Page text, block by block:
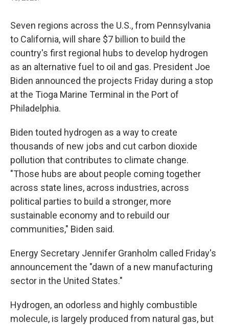
Seven regions across the U.S., from Pennsylvania
to California, will share $7 billion to build the
country's first regional hubs to develop hydrogen
as an alternative fuel to oil and gas. President Joe
Biden announced the projects Friday during a stop
at the Tioga Marine Terminal in the Port of
Philadelphia.
Biden touted hydrogen as a way to create
thousands of new jobs and cut carbon dioxide
pollution that contributes to climate change.
"Those hubs are about people coming together
across state lines, across industries, across
political parties to build a stronger, more
sustainable economy and to rebuild our
communities," Biden said.
Energy Secretary Jennifer Granholm called Friday's
announcement the "dawn of a new manufacturing
sector in the United States."
Hydrogen, an odorless and highly combustible
molecule, is largely produced from natural gas, but